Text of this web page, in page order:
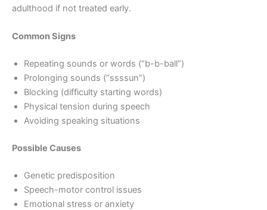
adulthood if not treated early.
Common Signs
Repeating sounds or words (“b-b-ball”)
Prolonging sounds (“ssssun”)
Blocking (difficulty starting words)
Physical tension during speech
Avoiding speaking situations
Possible Causes
Genetic predisposition
Speech-motor control issues
Emotional stress or anxiety